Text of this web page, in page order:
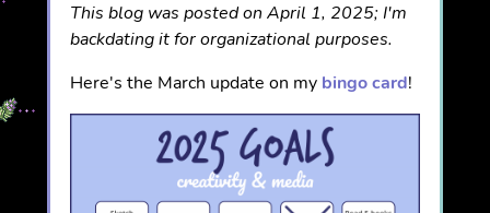
This blog was posted on April 1, 2025; I'm
backdating it for organizational purposes.
Here's the March update on my bingo card!